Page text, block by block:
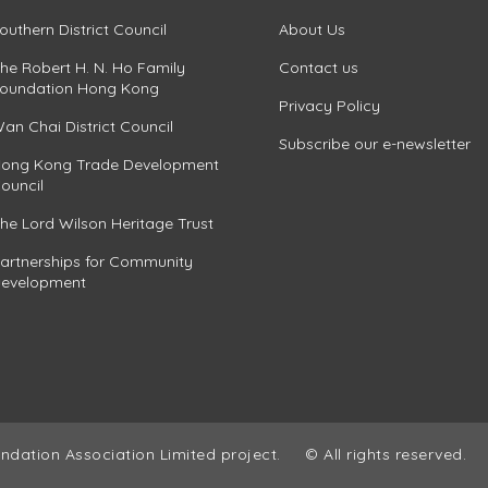
District Council
Robert H. N. Ho Family
Hong Kong
Chai District Council
Kong Trade Development
Lord Wilson Heritage Trust
for Community
About Us
Contact us
Privacy Policy
Subscribe our e-newsletter
Association Limited project. © All rights reserved.